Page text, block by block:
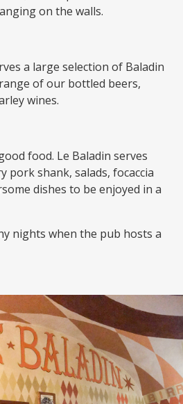
on the walls.
a large selection of Baladin
of our bottled beers,
wines.
food. Le Baladin serves
pork shank, salads, focaccia
dishes to be enjoyed in a
nights when the pub hosts a